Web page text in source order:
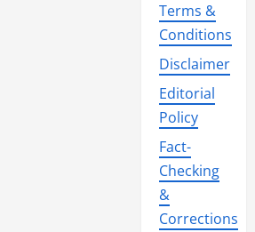
Terms &
Conditions
Disclaimer
Editorial
Policy
Fact-
Checking
&
Corrections